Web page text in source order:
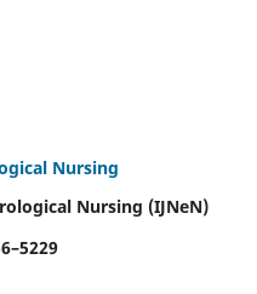
Nursing
Nursing (IJNeN)